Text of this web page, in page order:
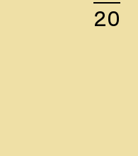
20